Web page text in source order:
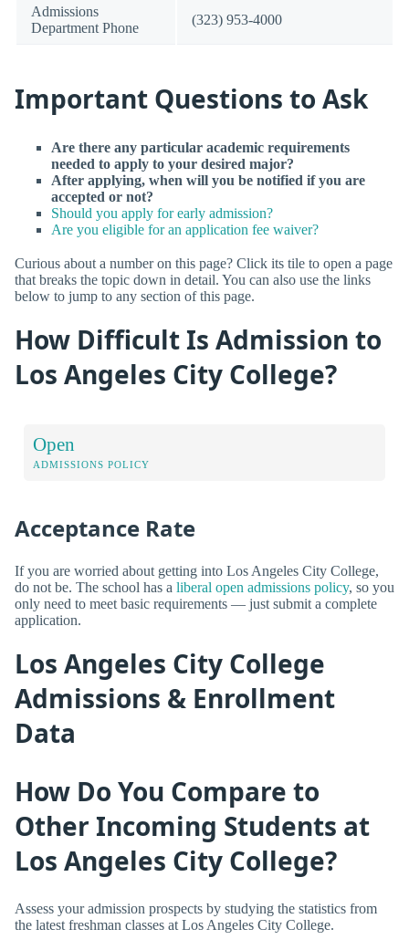
Admissions
Department Phone
(323) 953-4000
Important Questions to Ask
Are there any particular academic requirements
needed to apply to your desired major?
After applying, when will you be notified if you are
accepted or not?
Should you apply for early admission?
Are you eligible for an application fee waiver?
Curious about a number on this page? Click its tile to open a page
that breaks the topic down in detail. You can also use the links
below to jump to any section of this page.
How Difficult Is Admission to
Los Angeles City College?
Open
ADMISSIONS POLICY
Acceptance Rate
If you are worried about getting into Los Angeles City College,
do not be. The school has a liberal open admissions policy, so you
only need to meet basic requirements — just submit a complete
application.
Los Angeles City College
Admissions & Enrollment
Data
How Do You Compare to
Other Incoming Students at
Los Angeles City College?
Assess your admission prospects by studying the statistics from
the latest freshman classes at Los Angeles City College.